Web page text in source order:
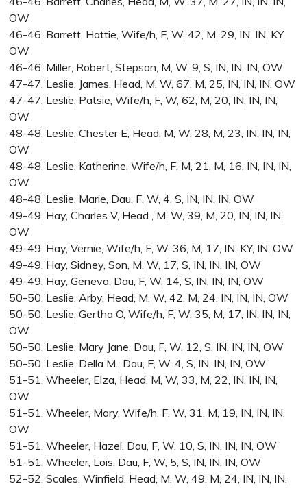
OW
46-46, Barrett, Hattie, Wife/h, F, W, 42, M, 29, IN, IN, KY,
OW
46-46, Miller, Robert, Stepson, M, W, 9, S, IN, IN, IN, OW
47-47, Leslie, James, Head, M, W, 67, M, 25, IN, IN, IN, OW
47-47, Leslie, Patsie, Wife/h, F, W, 62, M, 20, IN, IN, IN,
OW
48-48, Leslie, Chester E, Head, M, W, 28, M, 23, IN, IN, IN,
OW
48-48, Leslie, Katherine, Wife/h, F, M, 21, M, 16, IN, IN, IN,
OW
48-48, Leslie, Marie, Dau, F, W, 4, S, IN, IN, IN, OW
49-49, Hay, Charles V, Head , M, W, 39, M, 20, IN, IN, IN,
OW
49-49, Hay, Vernie, Wife/h, F, W, 36, M, 17, IN, KY, IN, OW
49-49, Hay, Sidney, Son, M, W, 17, S, IN, IN, IN, OW
49-49, Hay, Geneva, Dau, F, W, 14, S, IN, IN, IN, OW
50-50, Leslie, Arby, Head, M, W, 42, M, 24, IN, IN, IN, OW
50-50, Leslie, Gertha O, Wife/h, F, W, 35, M, 17, IN, IN, IN,
OW
50-50, Leslie, Mary Jane, Dau, F, W, 12, S, IN, IN, IN, OW
50-50, Leslie, Della M., Dau, F, W, 4, S, IN, IN, IN, OW
51-51, Wheeler, Elza, Head, M, W, 33, M, 22, IN, IN, IN,
OW
51-51, Wheeler, Mary, Wife/h, F, W, 31, M, 19, IN, IN, IN,
OW
51-51, Wheeler, Hazel, Dau, F, W, 10, S, IN, IN, IN, OW
51-51, Wheeler, Lois, Dau, F, W, 5, S, IN, IN, IN, OW
52-52, Scales, Winfield, Head, M, W, 49, M, 24, IN, IN, IN,